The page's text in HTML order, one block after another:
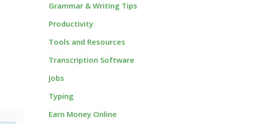
Grammar & Writing Tips
Productivity
Tools and Resources
Transcription Software
Jobs
Typing
Earn Money Online